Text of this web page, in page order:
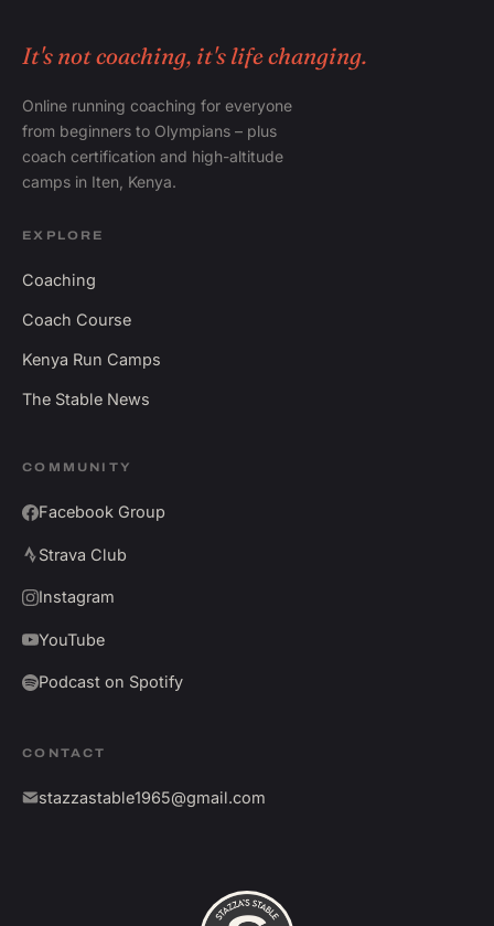
It's not coaching, it's life changing.
Online running coaching for everyone
from beginners to Olympians – plus
coach certification and high-altitude
camps in Iten, Kenya.
EXPLORE
Coaching
Coach Course
Kenya Run Camps
The Stable News
COMMUNITY
Facebook Group
Strava Club
Instagram
YouTube
Podcast on Spotify
CONTACT
stazzastable1965@gmail.com